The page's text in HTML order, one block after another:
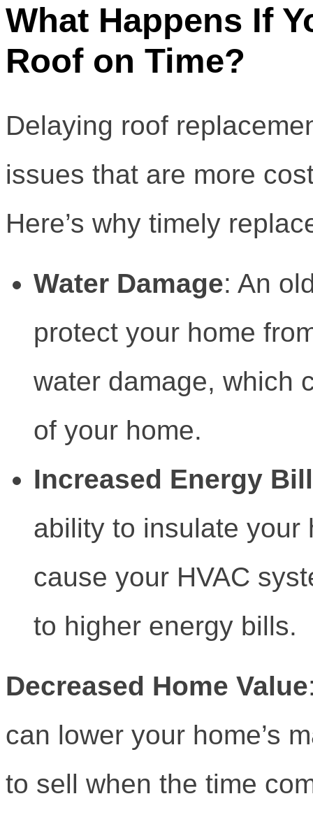
What Happens If
Roof on Time?
Delaying roof
issues that are more
Here’s why timely
Water Damage: An
protect your home
water damage, which
of your home.
Increased Energy
ability to insulate your
cause your HVAC
to higher energy bills.
Decreased Home Value
can lower your home’s
to sell when the time